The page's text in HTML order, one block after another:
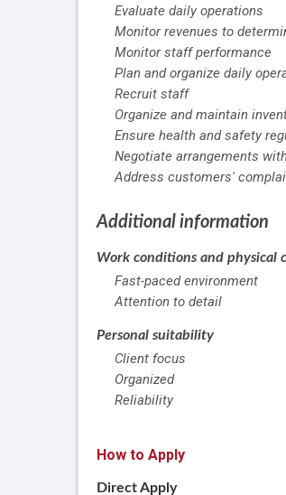
Evaluate daily operations
Monitor revenues to
Monitor staff performance
Plan and organize daily
Recruit staff
Organize and maintain
Ensure health and safety
Negotiate arrangements
Address customers'
Additional information
Work conditions and physical
Fast-paced environment
Attention to detail
Personal suitability
Client focus
Organized
Reliability
How to Apply
Direct Apply